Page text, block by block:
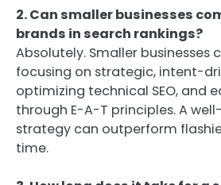
2. Can smaller businesses
brands in search rankings?
Absolutely. Smaller businesses
focusing on strategic, intent-
optimizing technical SEO, and
through E-A-T principles. A
strategy can outperform
time.